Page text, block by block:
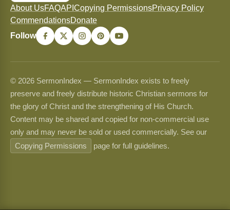
About UsFAQAPI Copying PermissionsPrivacy Policy
CommendationsDonate
Follow
© 2026 SermonIndex — SermonIndex exists to freely
preserve and freely distribute historic Christian sermons for
the glory of Christ and the strengthening of His Church.
Content may be shared and copied for non-commercial use
only and may never be sold or used commercially. See our
Copying Permissions
page for full guidelines.